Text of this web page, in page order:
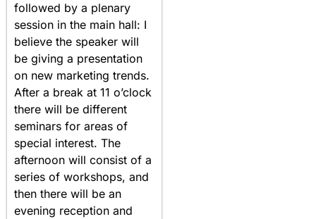
followed by a plenary
session in the main hall: I
believe the speaker will
be giving a presentation
on new marketing trends.
After a break at 11 o’clock
there will be different
seminars for areas of
special interest. The
afternoon will consist of a
series of workshops, and
then there will be an
evening reception and